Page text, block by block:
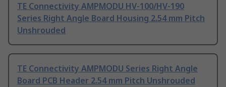
TE Connectivity AMPMODU HV-100/HV-190
Series Right Angle Board Housing 2.54 mm Pitch
Unshrouded
TE Connectivity AMPMODU Series Right Angle
Board PCB Header 2.54 mm Pitch Unshrouded